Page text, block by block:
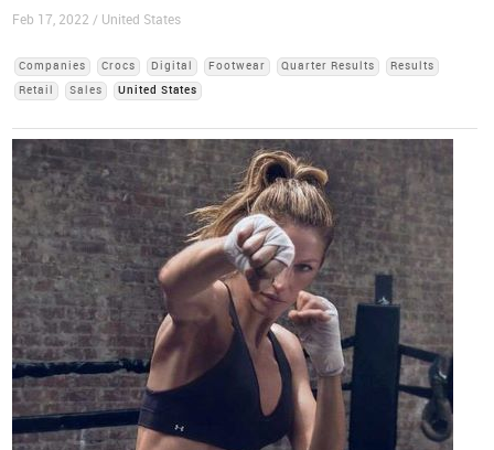
Feb 17, 2022 / United States
Companies Crocs Digital Footwear Quarter Results
Results
Retail
Sales United States